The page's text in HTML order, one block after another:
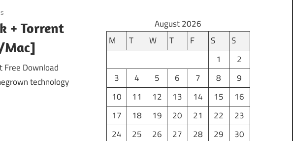
+ Torrent
Mac]
Free Download
technology
August 2026
M
T W T F S
S
1
2
3
4 5 6 7 8
9
10
11 12 13 14 15
16
17
18 19 20 21 22
23
24
25 26 27 28 29
30